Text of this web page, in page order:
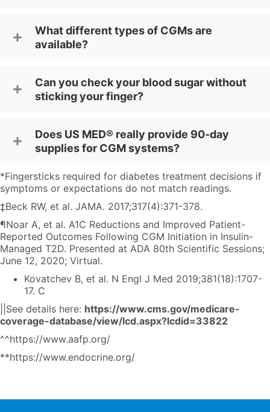
What different types of CGMs are
available?
Can you check your blood sugar without
sticking your finger?
Does US MED® really provide 90-day
supplies for CGM systems?
*Fingersticks required for diabetes treatment decisions if
symptoms or expectations do not match readings.
‡Beck RW, et al. JAMA. 2017;317(4):371-378.
¶Noar A, et al. A1C Reductions and Improved Patient-
Reported Outcomes Following CGM Initiation in Insulin-
Managed T2D. Presented at ADA 80th Scientific Sessions;
June 12, 2020; Virtual.
Kovatchev B, et al. N Engl J Med 2019;381(18):1707-
17. C
||See details here: https://www.cms.gov/medicare-
coverage-database/view/lcd.aspx?lcdid=33822
^^https://www.aafp.org/
**https://www.endocrine.org/